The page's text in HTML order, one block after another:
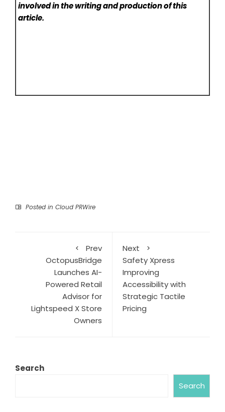
involved in the writing and production of this
article.
Posted in Cloud PRWire
Prev
OctopusBridge
Launches AI-
Powered Retail
Advisor for
Lightspeed X Store
Owners
Next
Safety Xpress
Improving
Accessibility with
Strategic Tactile
Pricing
Search
Search